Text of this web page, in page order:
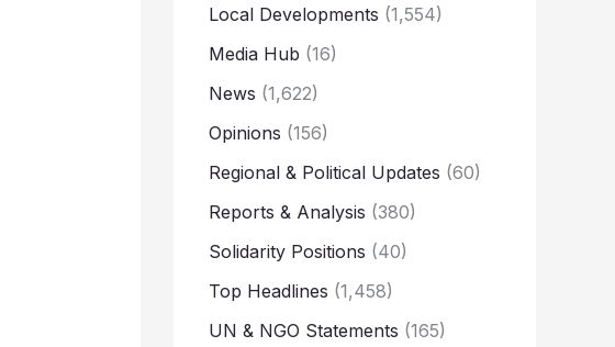
Local Developments (1,554)
Media Hub (16)
News (1,622)
Opinions (156)
Regional & Political Updates (60)
Reports & Analysis (380)
Solidarity Positions (40)
Top Headlines (1,458)
UN & NGO Statements (165)